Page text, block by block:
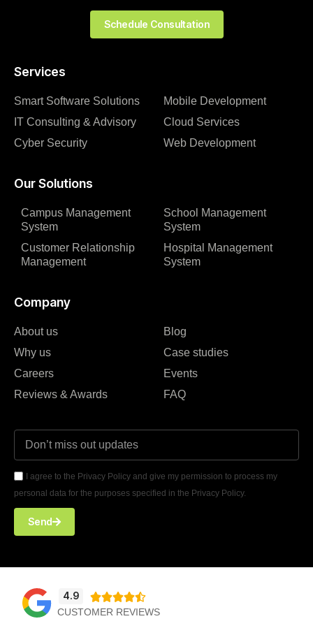
Services
Smart Software Solutions
IT Consulting & Advisory
Cyber Security
Mobile Development
Cloud Services
Web Development
Our Solutions
Campus Management
System
Customer Relationship
Management
School Management
System
Hospital Management
System
Company
About us
Why us
Careers
Reviews & Awards
Blog
Case studies
Events
FAQ
I agree to the Privacy Policy and give my permission to process my
personal data for the purposes specified in the Privacy Policy.
Send
Schedule Consultation
4.9 
CUSTOMER REVIEWS